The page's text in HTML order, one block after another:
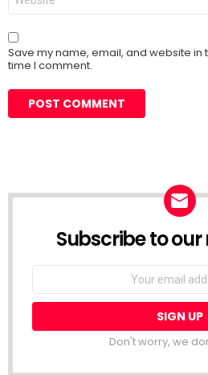
Save my name, email, and website in
time I comment.
Subscribe to
Don't worry, we